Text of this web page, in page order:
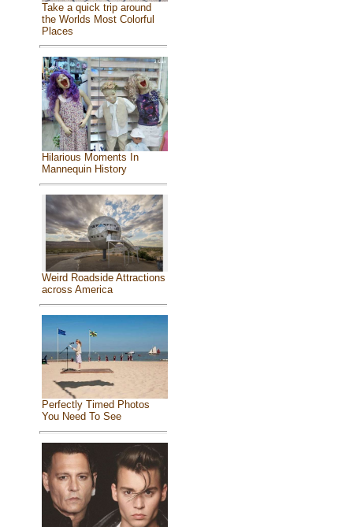
Take a quick trip around
the Worlds Most Colorful
Places
Hilarious Moments In
Mannequin History
Weird Roadside Attractions
across America
Perfectly Timed Photos
You Need To See